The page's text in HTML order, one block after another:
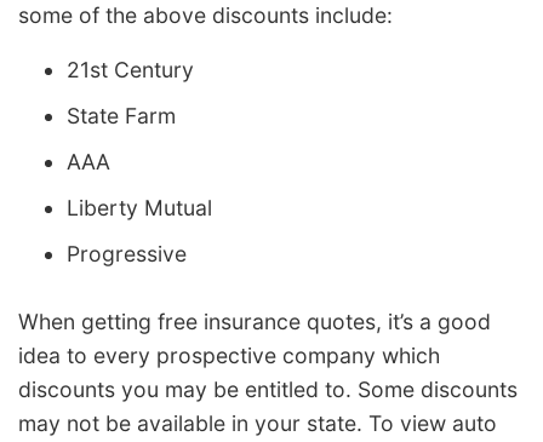
some of the above discounts include:
21st Century
State Farm
AAA
Liberty Mutual
Progressive
When getting free insurance quotes, it’s a good
idea to every prospective company which
discounts you may be entitled to. Some discounts
may not be available in your state. To view auto